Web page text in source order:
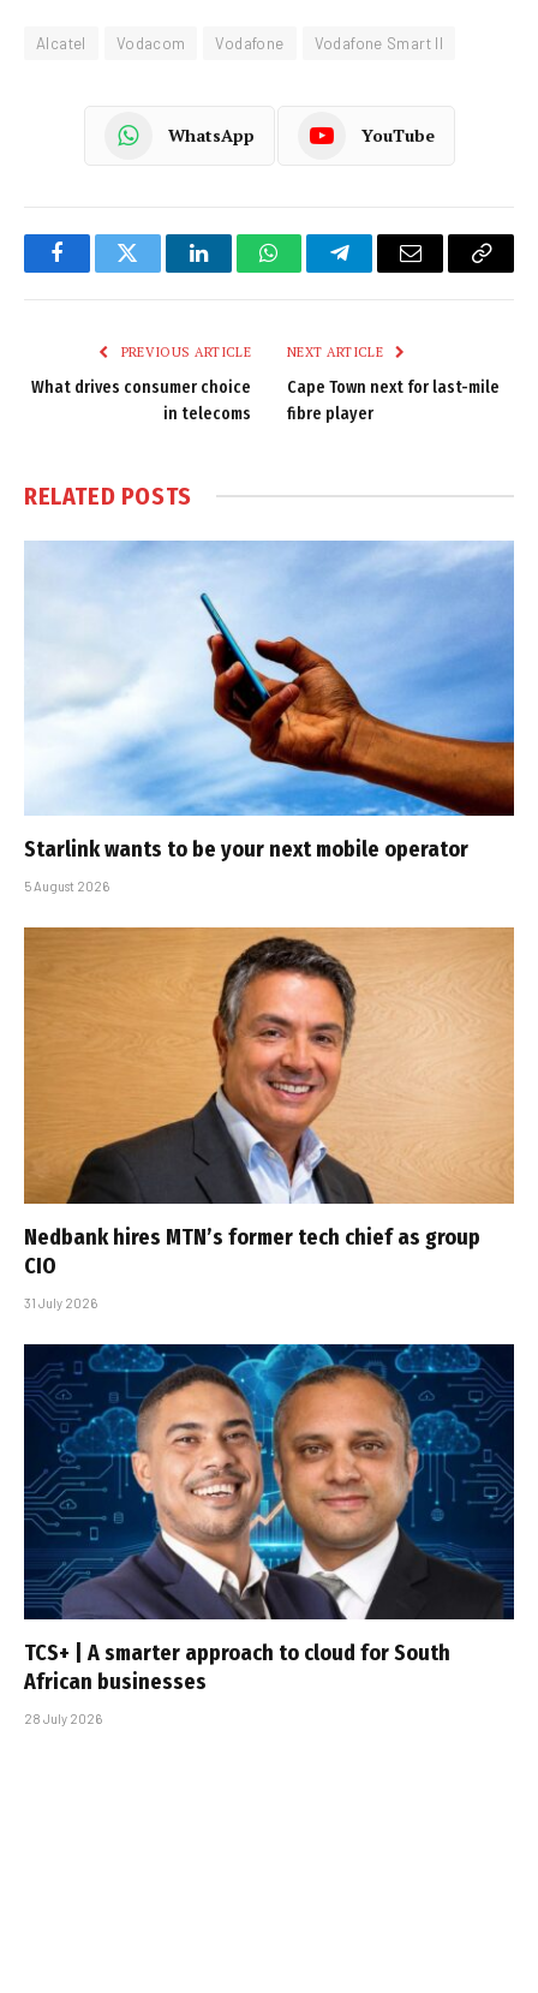
Alcatel Vodacom Vodafone Vodafone Smart II
WhatsApp YouTube
FacebookTwitter LinkedInWhatsAppTelegramEmail
Copy
PREVIOUS ARTICLE
What drives consumer choice
in telecoms
NEXT ARTICLE
Cape Town next for last-mile
fibre player
RELATED POSTS
Starlink wants to be your next mobile operator
5 August 2026
Nedbank hires MTN’s former tech chief as group
CIO
31 July 2026
TCS+ | A smarter approach to cloud for South
African businesses
28 July 2026